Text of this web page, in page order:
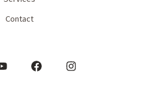
Contact